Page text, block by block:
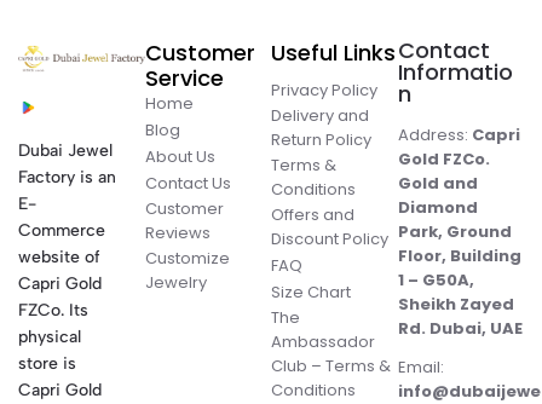
Dubai Jewel
Factory is an
E-
Commerce
website of
Capri Gold
FZCo. Its
physical
store is
Capri Gold
Customer
Service
Home
Blog
About Us
Contact Us
Customer
Reviews
Customize
Jewelry
Useful Links
Privacy Policy
Delivery and
Return Policy
Terms &
Conditions
Offers and
Discount Policy
FAQ
Size Chart
The
Ambassador
Club – Terms &
Conditions
Contact
Informatio
n
Address: Capri
Gold FZCo.
Gold and
Diamond
Park, Ground
Floor, Building
1 – G50A,
Sheikh Zayed
Rd. Dubai, UAE
Email: